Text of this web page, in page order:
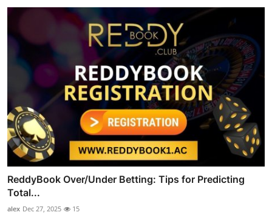
ReddyBook Over/Under Betting: Tips for Predicting
Total...
alex Dec 27, 2025 15